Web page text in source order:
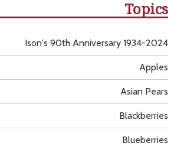
Topics
Apples
Asian Pears
Blackberries
Blueberries
Ison's 90th Anniversary 1934-2024